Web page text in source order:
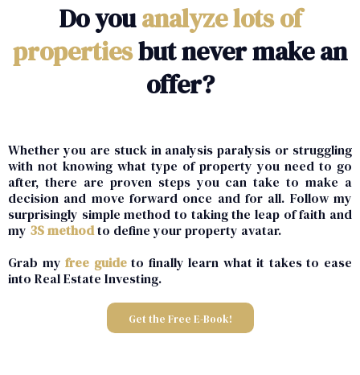
Do youanalyze lots of
propertiesbut never make an
offer?
Whether you are stuck in analysis paralysis or struggling
with not knowing what type of property you need to go
after, there are proven steps you can take to make a
decision and move forward once and for all. Follow my
surprisingly simple method to taking the leap of faith and
my 3S methodto define your property avatar.
Grab myfree guideto finally learn what it takes to ease
into Real Estate Investing.
Get the Free E-Book!